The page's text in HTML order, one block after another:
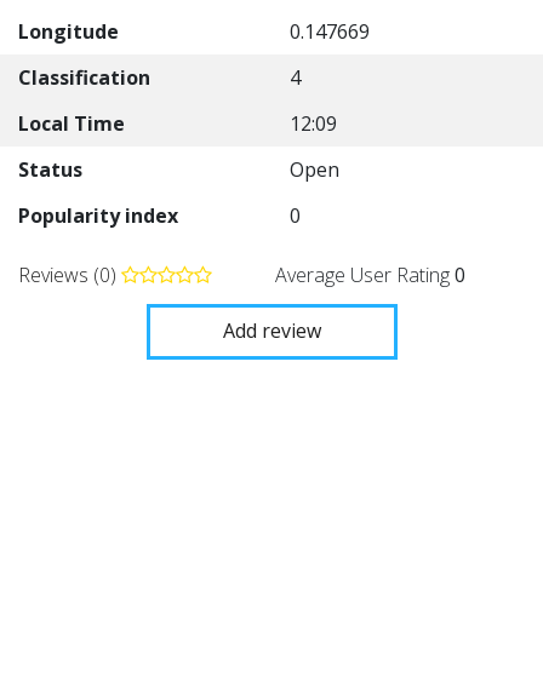
Longitude
0.147669
Classification
4
Local Time
12:09
Status
Open
Popularity index
0
Reviews (0) Average User Rating0
Add review